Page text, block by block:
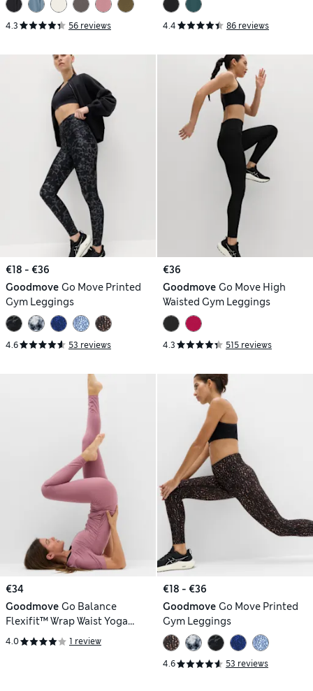
4.3 56 reviews 4.4 86 reviews
€18 - €36
Goodmove Go Move Printed
Gym Leggings
4.6 53 reviews
€36
Goodmove Go Move High
Waisted Gym Leggings
4.3 515 reviews
€34
Goodmove Go Balance
Flexifit™ Wrap Waist Yoga
Leggings
4.0 1 review
€18 - €36
Goodmove Go Move Printed
Gym Leggings
4.6 53 reviews